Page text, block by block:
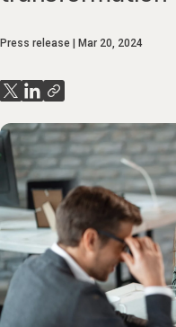
Press release Mar 20, 2024